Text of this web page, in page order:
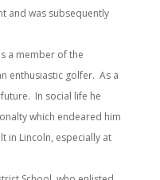
and was subsequently
a member of the
enthusiastic golfer. As a
In social life he
which endeared him
in Lincoln, especially at